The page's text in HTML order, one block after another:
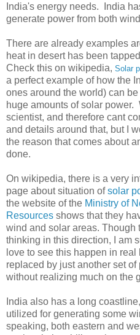
India's energy needs. India
generate power from both
There are already examples
heat in desert has been
Check this on wikipedia, Solar
a perfect example of how the
ones around the world) can
huge amounts of solar
scientist, and therefore cant
and details around that, but I
the reason that comes about
done.
On wikipedia, there is a very
page about situation ofsolar
the website of the Ministry of
Resources shows that they
wind and solar areas. Though
thinking in this direction, I am
love to see this happen in
replaced by just another set of
without realizing much on the
India also has a long
utilized for generating some
speaking, both eastern and